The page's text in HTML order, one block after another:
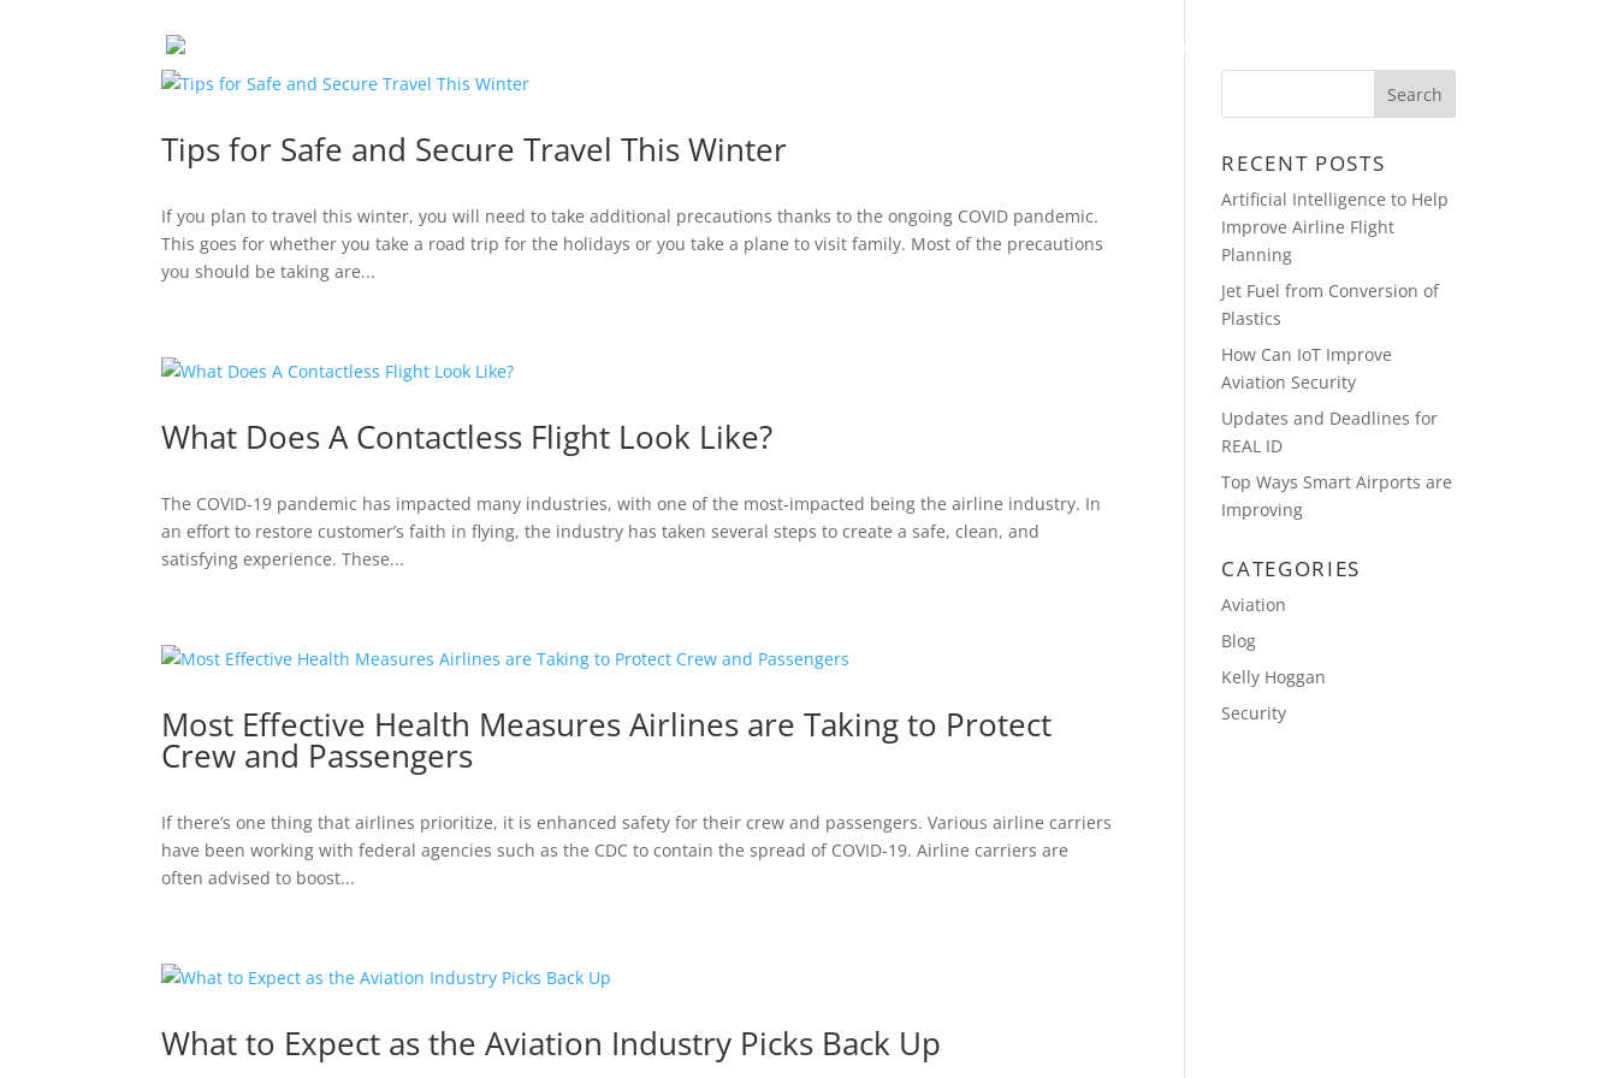
Tips for Safe and Secure Travel This Winter
If you plan to travel this winter, you will need to take additional precautions thanks to the ongoing COVID pandemic.
This goes for whether you take a road trip for the holidays or you take a plane to visit family. Most of the precautions
you should be taking are...
What Does A Contactless Flight Look Like?
The COVID-19 pandemic has impacted many industries, with one of the most-impacted being the airline industry. In
an effort to restore customer’s faith in flying, the industry has taken several steps to create a safe, clean, and
satisfying experience. These...
Most Effective Health Measures Airlines are Taking to Protect
Crew and Passengers
If there’s one thing that airlines prioritize, it is enhanced safety for their crew and passengers. Various airline carriers
have been working with federal agencies such as the CDC to contain the spread of COVID-19. Airline carriers are
often advised to boost...
What to Expect as the Aviation Industry Picks Back Up
RECENT POSTS
Artificial Intelligence to Help
Improve Airline Flight
Planning
Jet Fuel from Conversion of
Plastics
How Can IoT Improve
Aviation Security
Updates and Deadlines for
REAL ID
Top Ways Smart Airports are
Improving
CATEGORIES
Aviation
Blog
Kelly Hoggan
Security